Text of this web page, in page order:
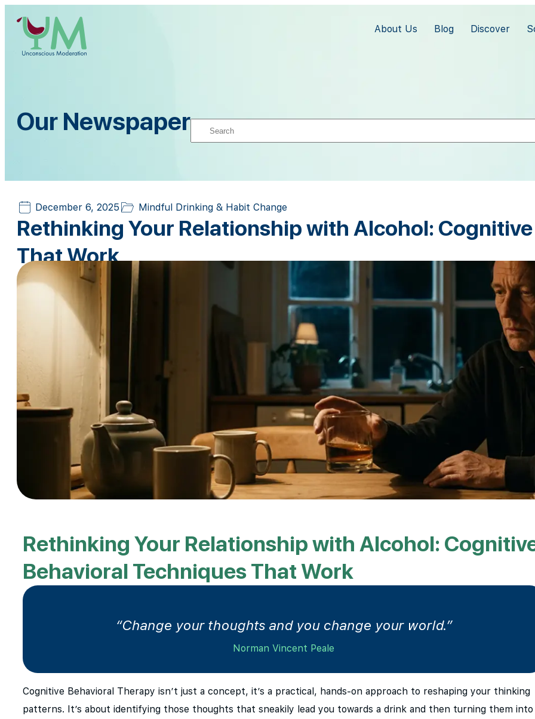
About Us Blog Discover
Our Newspaper
December 6, 2025 Mindful Drinking & Habit Change
Rethinking Your Relationship with Alcohol:
That Work
Rethinking Your Relationship with Alcohol:
Behavioral Techniques That Work
“Change your thoughts and you change your world.”
Norman Vincent Peale
Cognitive Behavioral Therapy isn’t just a concept, it’s a practical, hands-on approach to reshaping your thinking
patterns. It’s about identifying those thoughts that sneakily lead you towards a drink and then turning them into